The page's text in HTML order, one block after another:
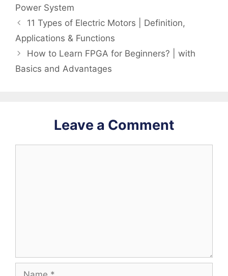
Power System
11 Types of Electric Motors | Definition,
Applications & Functions
How to Learn FPGA for Beginners? | with
Basics and Advantages
Leave a Comment